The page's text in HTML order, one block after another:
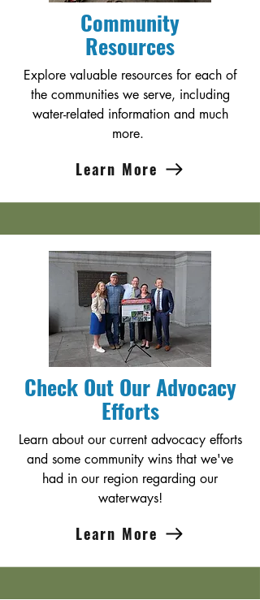
Community
Resources
Explore valuable resources for each of
the communities we serve, including
water-related information and much
more.
Learn More
Check Out Our Advocacy
Efforts
Learn about our current advocacy efforts
and some community wins that we've
had in our region regarding our
waterways!
Learn More